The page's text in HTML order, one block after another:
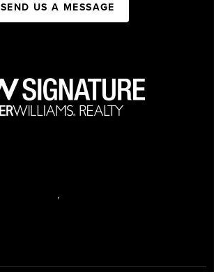
SEND US A MESSAGE
,